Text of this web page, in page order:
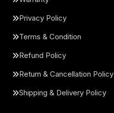
Privacy Policy
Terms & Condition
Refund Policy
Return & Cancellation Policy
Shipping & Delivery Policy